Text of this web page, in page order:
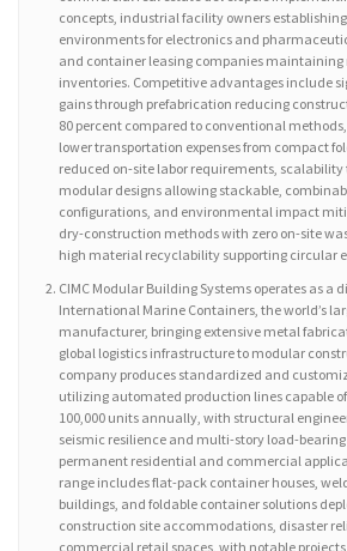
concepts, industrial facility owners
environments for electronics and
and container leasing companies
inventories. Competitive advantages include
gains through prefabrication reducing
80 percent compared to conventional
lower transportation expenses from compact
reduced on-site labor requirements,
modular designs allowing stackable,
configurations, and environmental impact
dry-construction methods with zero on-site
high material recyclability supporting circular
CIMC Modular Building Systems operates as a
International Marine Containers, the world’s
manufacturer, bringing extensive metal
global logistics infrastructure to modular
company produces standardized and
utilizing automated production lines capable
100,000 units annually, with structural
seismic resilience and multi-story load-
permanent residential and commercial
range includes flat-pack container houses,
buildings, and foldable container solutions
construction site accommodations, disaster
commercial retail spaces, with notable